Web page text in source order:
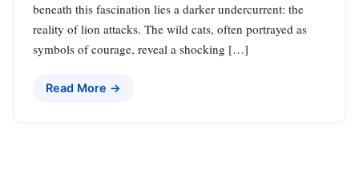
beneath this fascination lies a darker undercurrent: the
reality of lion attacks. The wild cats, often portrayed as
symbols of courage, reveal a shocking […]
Read More →